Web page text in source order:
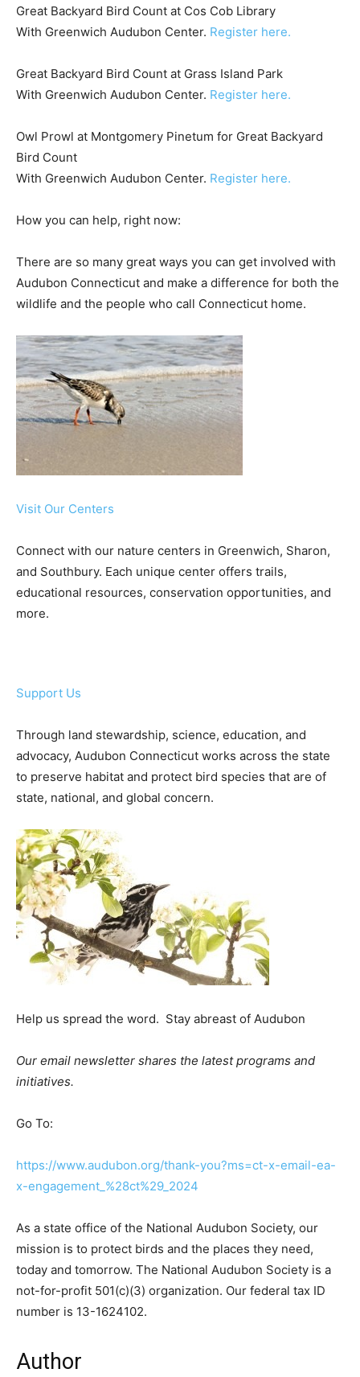
Great Backyard Bird Count at Cos Cob Library
With Greenwich Audubon Center. Register here.
Great Backyard Bird Count at Grass Island Park
With Greenwich Audubon Center. Register here.
Owl Prowl at Montgomery Pinetum for Great Backyard
Bird Count
With Greenwich Audubon Center. Register here.
How you can help, right now:
There are so many great ways you can get involved with
Audubon Connecticut and make a difference for both the
wildlife and the people who call Connecticut home.
Visit Our Centers
Connect with our nature centers in Greenwich, Sharon,
and Southbury. Each unique center offers trails,
educational resources, conservation opportunities, and
more.
Support Us
Through land stewardship, science, education, and
advocacy, Audubon Connecticut works across the state
to preserve habitat and protect bird species that are of
state, national, and global concern.
Help us spread the word. Stay abreast of Audubon
Our email newsletter shares the latest programs and
initiatives.
Go To:
https://www.audubon.org/thank-you?ms=ct-x-email-ea-
x-engagement_%28ct%29_2024
As a state office of the National Audubon Society, our
mission is to protect birds and the places they need,
today and tomorrow. The National Audubon Society is a
not-for-profit 501(c)(3) organization. Our federal tax ID
number is 13-1624102.
Author